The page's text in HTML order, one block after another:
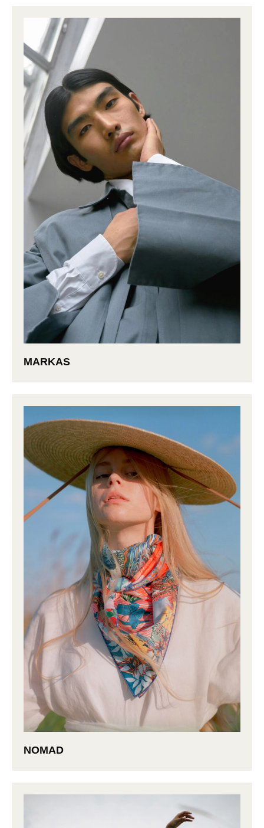
MARKAS
NOMAD